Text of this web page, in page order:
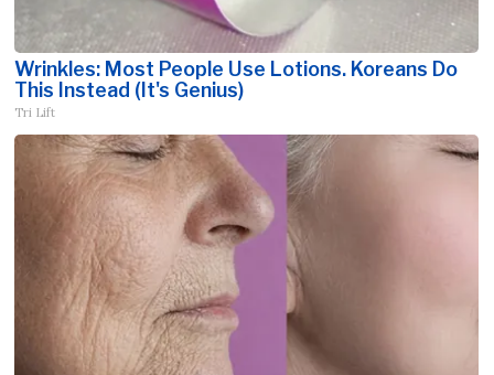
Wrinkles: Most People Use Lotions. Koreans Do
This Instead (It's Genius)
Tri Lift